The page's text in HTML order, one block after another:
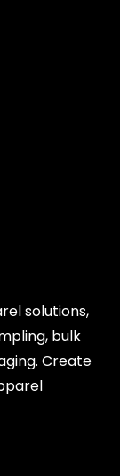
solutions,
bulk
Create